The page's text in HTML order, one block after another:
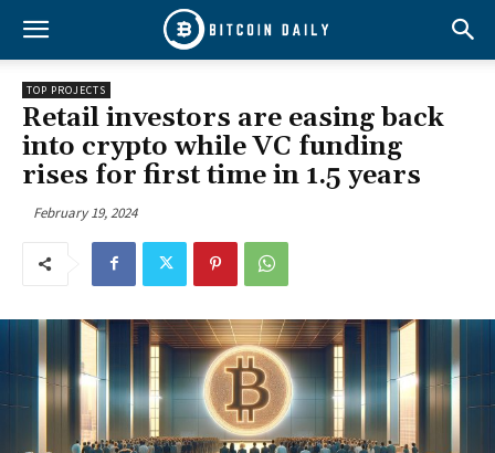
TOP PROJECTS
Retail investors are easing back
into crypto while VC funding
rises for first time in 1.5 years
February 19, 2024